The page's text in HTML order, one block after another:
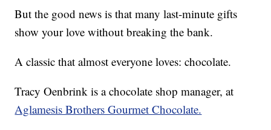
But the good news is that many last-minute gifts
show your love without breaking the bank.
A classic that almost everyone loves: chocolate.
Tracy Oenbrink is a chocolate shop manager, at
Aglamesis Brothers Gourmet Chocolate.